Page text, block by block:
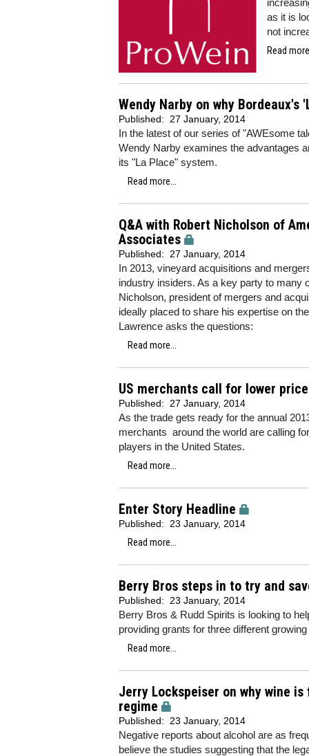
as it is
not
Read
Wendy Narby on why
Published: 27 January, 2014
In the latest of our series of "AWEsome
Wendy Narby examines the advantages
its "La Place" system.
Read more...
Q&A with Robert Nicholson of
Associates
Published: 27 January, 2014
In 2013, vineyard acquisitions and
industry insiders. As a key party to many
Nicholson, president of mergers and
ideally placed to share his expertise on
Lawrence asks the questions:
Read more...
US merchants call for lower
Published: 27 January, 2014
As the trade gets ready for the annual
merchants around the world are calling
players in the United States.
Read more...
Enter Story Headline
Published:
23 January, 2014
Read more...
Berry Bros steps in to try and
Published: 23 January, 2014
Berry Bros & Rudd Spirits is looking to
providing grants for three different
Read more...
Jerry Lockspeiser on why wine
regime
Published: 23 January, 2014
Negative reports about alcohol are as
believe the studies suggesting that the